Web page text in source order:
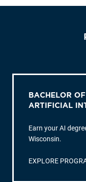
BACHELOR
ARTIFICIAL
Earn your AI
Wisconsin.
EXPLORE